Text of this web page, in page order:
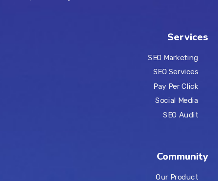
Services
SEO Marketing
SEO Services
Pay Per Click
Social Media
SEO Audit
Community
Our Product